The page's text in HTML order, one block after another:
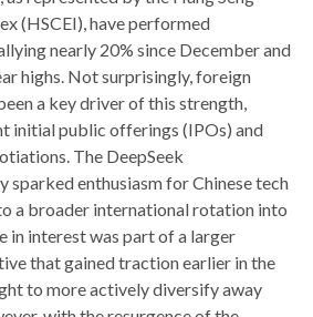
(HSCEI), have performed
nearly 20% since December and
highs. Not surprisingly, foreign
a key driver of this strength,
initial public offerings (IPOs) and
The DeepSeek
sparked enthusiasm for Chinese tech
a broader international rotation into
in interest was part of a larger
that gained traction earlier in the
to more actively diversify away